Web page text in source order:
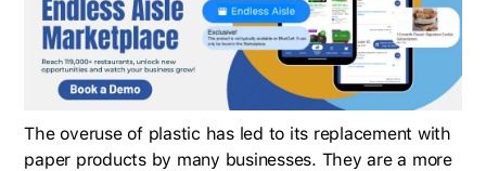
The overuse of plastic has led to its replacement with
paper products by many businesses. They are a more